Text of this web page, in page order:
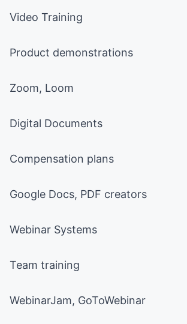
Video Training
Product demonstrations
Zoom, Loom
Digital Documents
Compensation plans
Google Docs, PDF creators
Webinar Systems
Team training
WebinarJam, GoToWebinar